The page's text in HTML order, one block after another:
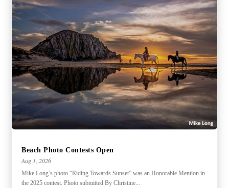
Beach Photo Contests Open
Aug 1, 2026
Mike Long’s photo “Riding Towards Sunset” was an Honorable Mention in
the 2025 contest. Photo submitted By Christine...